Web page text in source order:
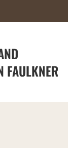
FAULKNER